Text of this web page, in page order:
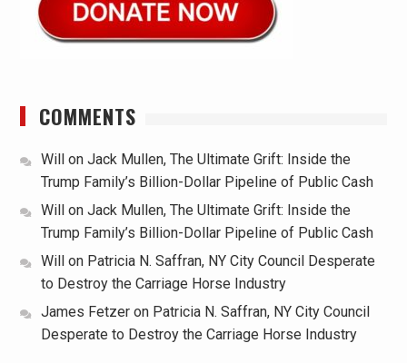
COMMENTS
Will on Jack Mullen, The Ultimate Grift: Inside the
Trump Family’s Billion-Dollar Pipeline of Public Cash
Will
on Jack Mullen, The Ultimate Grift: Inside the
Trump Family’s Billion-Dollar Pipeline of Public Cash
Will
on Patricia N. Saffran, NY City Council Desperate
to Destroy the Carriage Horse Industry
James Fetzeron Patricia N. Saffran, NY City Council
Desperate to Destroy the Carriage Horse Industry